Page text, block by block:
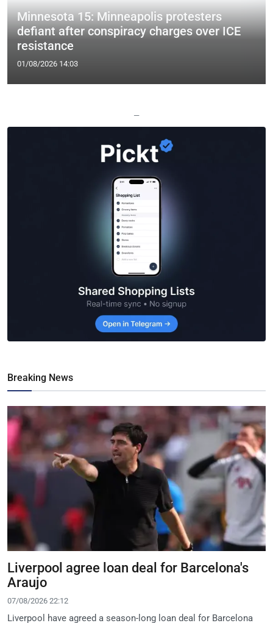
Minnesota 15: Minneapolis protesters
defiant after conspiracy charges over ICE
resistance
01/08/2026 14:03
—
Breaking News
Liverpool agree loan deal for Barcelona's
Araujo
07/08/2026 22:12
Liverpool have agreed a season-long loan deal for Barcelona